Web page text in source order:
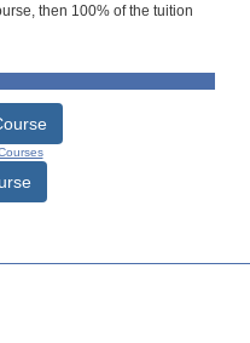
then 100% of the tuition